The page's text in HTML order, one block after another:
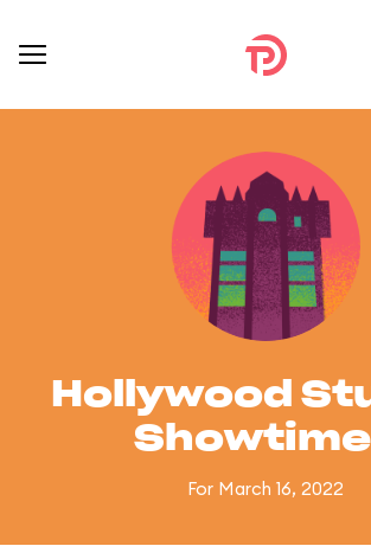
Hollywood
For March 16, 2022